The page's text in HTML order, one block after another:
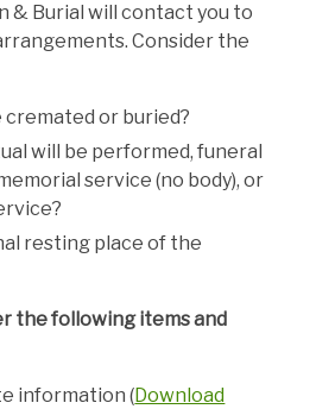
& Burial will contact you to
Consider the
cremated or buried?
will be performed, funeral
service (no body), or
resting place of the
the following items and
information (Download